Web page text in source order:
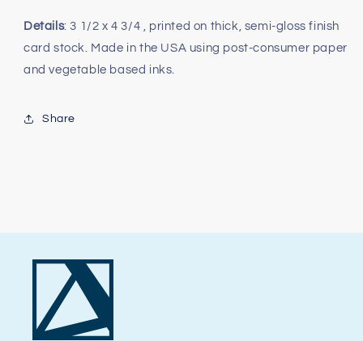
Details: 3 1/2 x 4 3/4 , printed on thick, semi-gloss finish
card stock. Made in the USA using post-consumer paper
and vegetable based inks.
Share